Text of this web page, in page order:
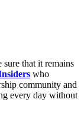
sure that it remains
who
community and
every day without